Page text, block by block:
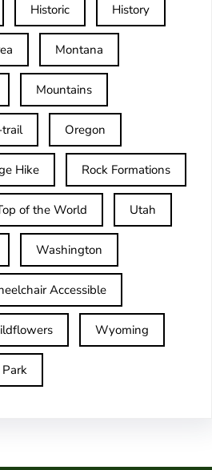
Historic History
Montana
Mountains
Oregon
Hike Rock Formations
of the World Utah
Washington
Accessible
Wyoming